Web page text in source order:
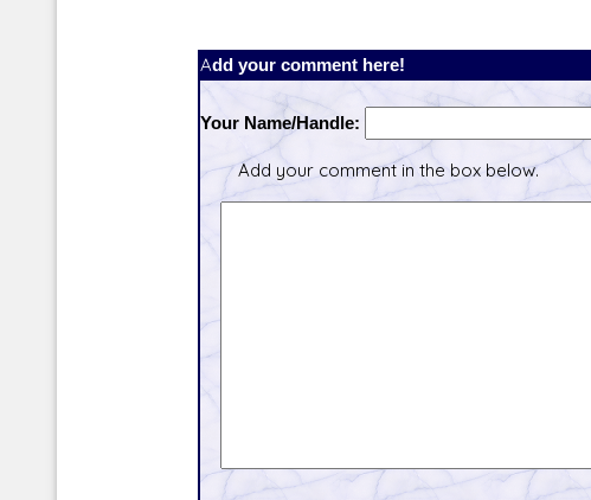
Add your comment here!
Your Name/Handle:
Add your comment in the box below.